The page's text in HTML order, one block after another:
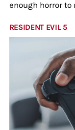
enough horror to
RESIDENT EVIL 5